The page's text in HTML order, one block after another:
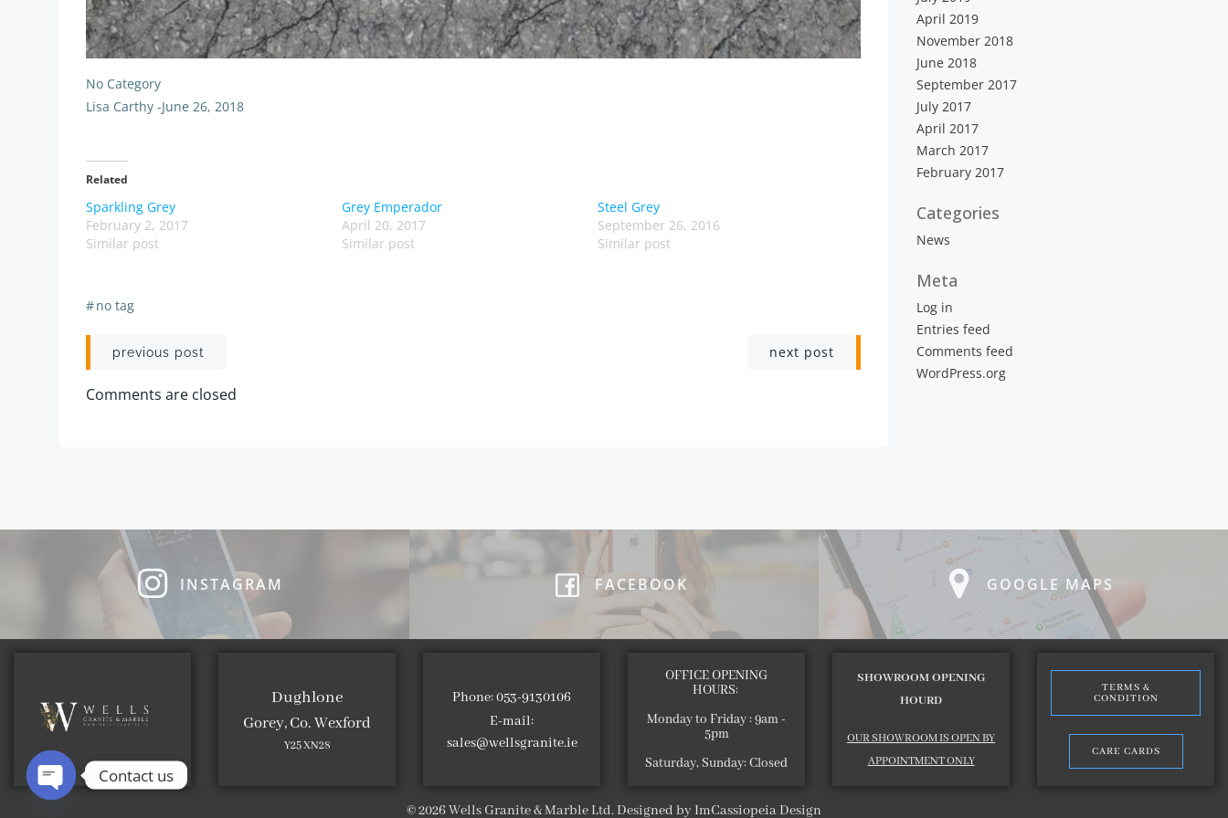
No Category
Lisa Carthy -June 26, 2018
Related
Sparkling Grey
February 2, 2017
Similar post
Grey Emperador
April 20, 2017
Similar post
Steel Grey
September 26, 2016
Similar post
#no tag
Post
navigation
previous post next post
Comments are closed
April 2019
November 2018
June 2018
September 2017
July 2017
April 2017
March 2017
February 2017
Categories
News
Meta
Log in
Entries feed
Comments feed
WordPress.org
INSTAGRAM FACEBOOK GOOGLE MAPS
Dughlone
Gorey, Co. Wexford
Y25 XN28
Phone: 053-9130106
E-mail:
sales@wellsgranite.ie
OFFICE OPENING
HOURS:
Monday to Friday : 9am -
5pm
Saturday, Sunday: Closed
SHOWROOM OPENING
HOURD
OUR SHOWROOM IS OPEN BY
APPOINTMENT ONLY
TERMS &
CONDITION
CARE CARDS
© 2026 Wells Granite & Marble Ltd. Designed by ImCassiopeia Design
Contact us